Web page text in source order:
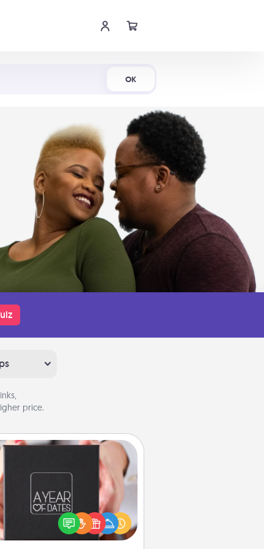
OK
price.
A box of dates is the perfect
Christmas gift, wedding
present, or just because
to show them how much